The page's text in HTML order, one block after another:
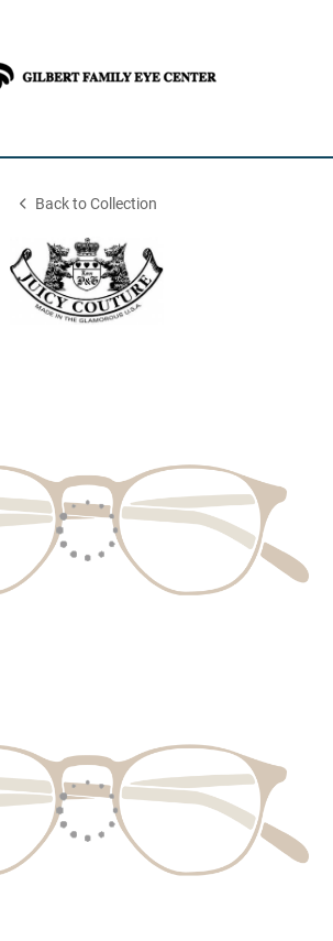
Back to Collection